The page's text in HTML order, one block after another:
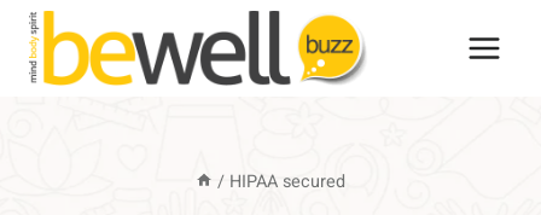
Skip
content
/ HIPAA secured